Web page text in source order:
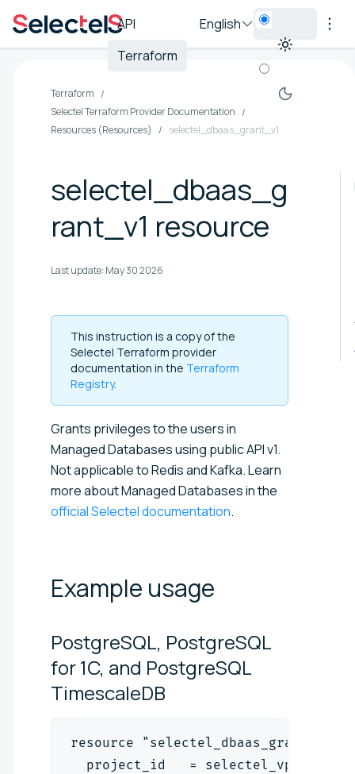
API
Terraform
English
Terraform
Selectel Terraform Provider Documentation
Resources (Resources)
selectel_dbaas_grant_v1
selectel_dbaas_g
rant_v1 resource
Last update: May 30 2026
This instruction is a copy of the
Selectel Terraform provider
documentation in the Terraform
Registry.
Grants privileges to the users in
Managed Databases using public API v1.
Not applicable to Redis and Kafka. Learn
more about Managed Databases in the
official Selectel documentation.
Example usage
PostgreSQL, PostgreSQL
for 1C, and PostgreSQL
TimescaleDB
resource "selectel_dbaas_grant_v1"
project_id   =